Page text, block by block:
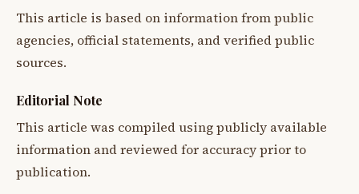
This article is based on information from public
agencies, official statements, and verified public
sources.
Editorial Note
This article was compiled using publicly available
information and reviewed for accuracy prior to
publication.